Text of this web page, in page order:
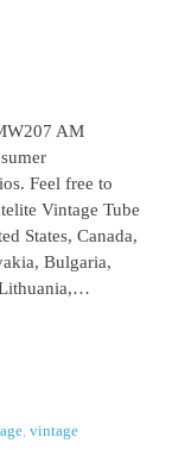
AM
Feel free to
Vintage Tube
States, Canada,
Bulgaria,
,vintage